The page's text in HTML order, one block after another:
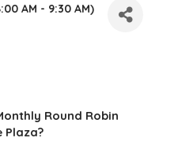
AM - 9:30 AM)
Round Robin